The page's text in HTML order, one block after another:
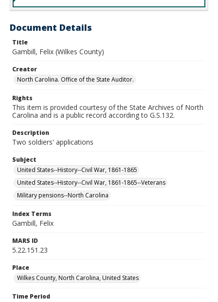
Document Details
Title
Gambill, Felix (Wilkes County)
Creator
North Carolina. Office of the State Auditor.
Rights
This item is provided courtesy of the State Archives of North
Carolina and is a public record according to G.S.132.
Description
Two soldiers' applications
Subject
United States--History--Civil War, 1861-1865
United States--History--Civil War, 1861-1865--Veterans
Military pensions--North Carolina
Index Terms
Gambill, Felix
MARS ID
5.22.151.23
Place
Wilkes County, North Carolina, United States
Time Period